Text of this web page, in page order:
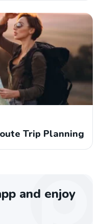
Trip Planning
and enjoy